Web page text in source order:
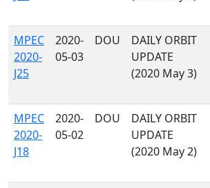
MPEC
2020-
J25
2020-
05-03
DOU
DAILY ORBIT
UPDATE
(2020 May 3)
MPEC
2020-
J18
2020-
05-02
DOU
DAILY ORBIT
UPDATE
(2020 May 2)